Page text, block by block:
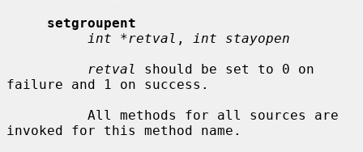
setgroupent
int *retval ,
int stayopen
retval
should be set to 0 on
failure and 1 on success.
invoked for this method name.